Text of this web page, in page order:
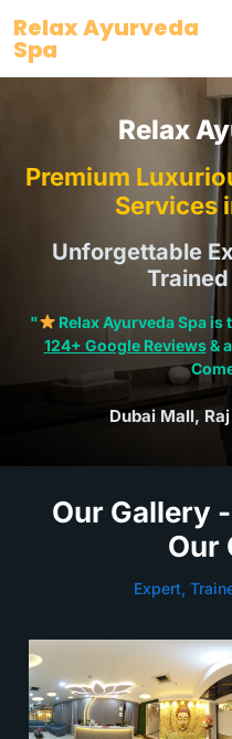
to
content
Relax Ayurveda
Spa
Relax
Premium
Services
Unforgettable
"
Relax Ayurveda Spa is
124+ Google Reviews& a
Dubai Mall,
Our Gallery
Our
Expert,